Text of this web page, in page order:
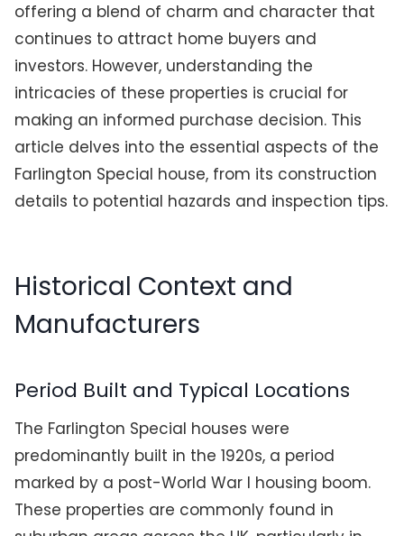
offering a blend of charm and character that
continues to attract home buyers and
investors. However, understanding the
intricacies of these properties is crucial for
making an informed purchase decision. This
article delves into the essential aspects of the
Farlington Special house, from its construction
details to potential hazards and inspection tips.
Historical Context and
Manufacturers
Period Built and Typical Locations
The Farlington Special houses were
predominantly built in the 1920s, a period
marked by a post-World War I housing boom.
These properties are commonly found in